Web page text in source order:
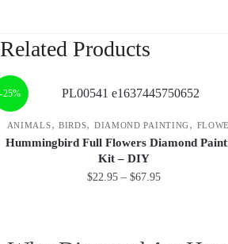
Related Products
-25%
ANIMALS, BIRDS, DIAMOND PAINTING,
Hummingbird Full Flowers Diamond
Kit – DIY
$22.95 – $67.95